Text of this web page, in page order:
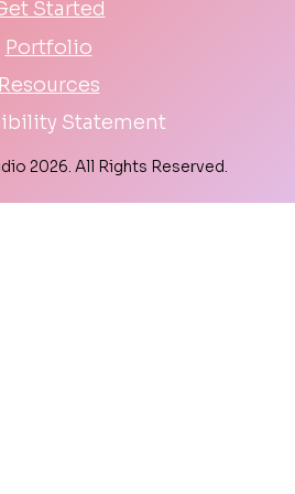
Started
Portfolio
Resources
Statement
2026. All Rights Reserved.